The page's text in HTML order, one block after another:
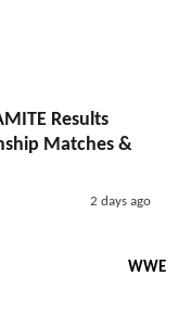
Results
Matches &
2 days ago
WWE